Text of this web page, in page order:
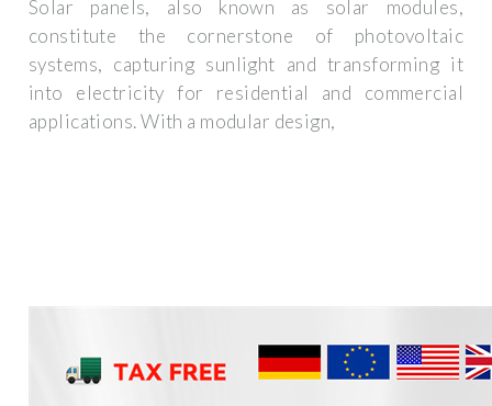
Solar panels, also known as solar modules,
constitute the cornerstone of photovoltaic
systems, capturing sunlight and transforming it
into electricity for residential and commercial
applications. With a modular design,